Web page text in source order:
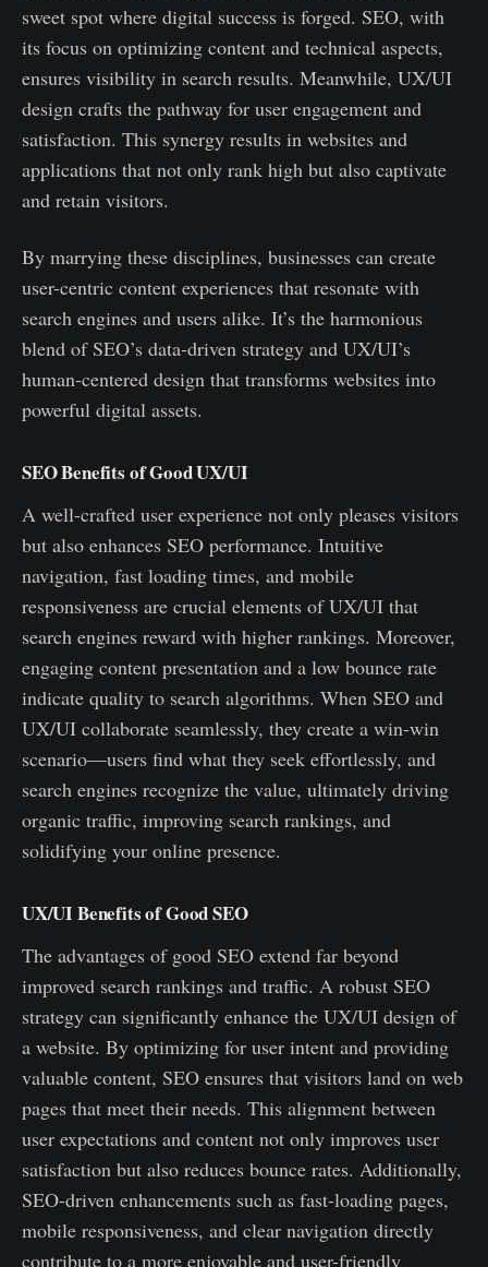
sweet spot where digital success is forged. SEO, with
its focus on optimizing content and technical aspects,
ensures visibility in search results. Meanwhile, UX/UI
design crafts the pathway for user engagement and
satisfaction. This synergy results in websites and
applications that not only rank high but also captivate
and retain visitors.
By marrying these disciplines, businesses can create
user-centric content experiences that resonate with
search engines and users alike. It’s the harmonious
blend of SEO’s data-driven strategy and UX/UI’s
human-centered design that transforms websites into
powerful digital assets.
SEO Benefits of Good UX/UI
A well-crafted user experience not only pleases visitors
but also enhances SEO performance. Intuitive
navigation, fast loading times, and mobile
responsiveness are crucial elements of UX/UI that
search engines reward with higher rankings. Moreover,
engaging content presentation and a low bounce rate
indicate quality to search algorithms. When SEO and
UX/UI collaborate seamlessly, they create a win-win
scenario—users find what they seek effortlessly, and
search engines recognize the value, ultimately driving
organic traffic, improving search rankings, and
solidifying your online presence.
UX/UI Benefits of Good SEO
The advantages of good SEO extend far beyond
improved search rankings and traffic. A robust SEO
strategy can significantly enhance the UX/UI design of
a website. By optimizing for user intent and providing
valuable content, SEO ensures that visitors land on web
pages that meet their needs. This alignment between
user expectations and content not only improves user
satisfaction but also reduces bounce rates. Additionally,
SEO-driven enhancements such as fast-loading pages,
mobile responsiveness, and clear navigation directly
contribute to a more enjoyable and user-friendly